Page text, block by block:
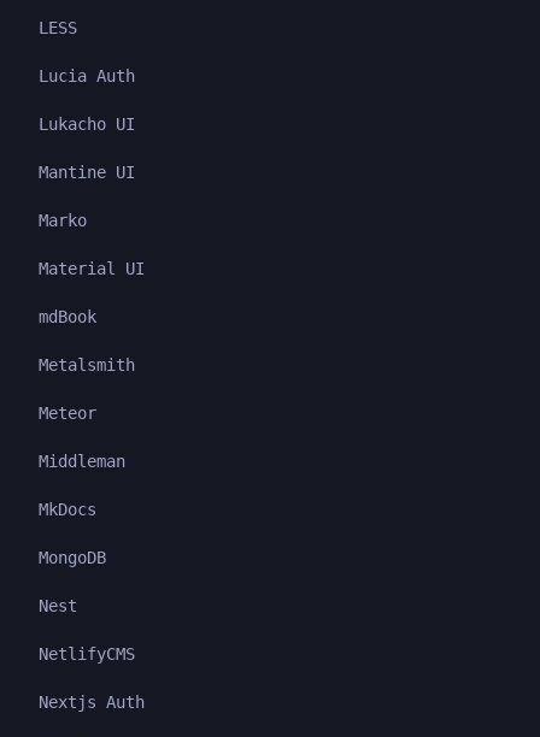
LESS
Lucia Auth
Lukacho UI
Mantine UI
Marko
Material UI
mdBook
Metalsmith
Meteor
Middleman
MkDocs
MongoDB
Nest
NetlifyCMS
Nextjs Auth